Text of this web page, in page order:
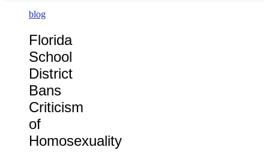
blog
Florida
School
District
Bans
Criticism
of
Homosexuality